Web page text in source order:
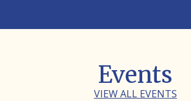
Events
VIEW ALL EVENTS